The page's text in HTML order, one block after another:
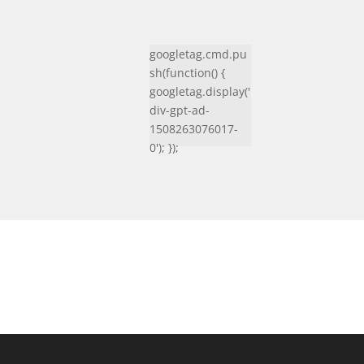
googletag.cmd.pu
sh(function() {
googletag.display('
div-gpt-ad-
1508263076017-
0'); });